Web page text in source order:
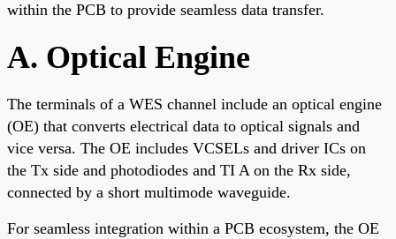
within the PCB to provide seamless data transfer.
A. Optical Engine
The terminals of a WES channel include an optical engine
(OE) that converts electrical data to optical signals and
vice versa. The OE includes VCSELs and driver ICs on
the Tx side and photodiodes and TI A on the Rx side,
connected by a short multimode waveguide.
For seamless integration within a PCB ecosystem, the OE